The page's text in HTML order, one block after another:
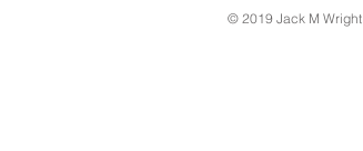
© 2019 Jack M Wright